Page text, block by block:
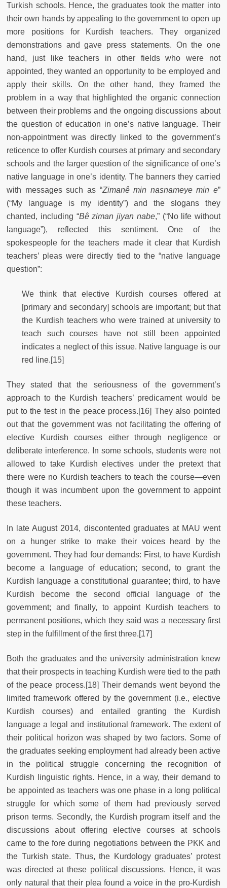
Turkish schools. Hence, the graduates took the matter into
their own hands by appealing to the government to open up
more positions for Kurdish teachers. They organized
demonstrations and gave press statements. On the one
hand, just like teachers in other fields who were not
appointed, they wanted an opportunity to be employed and
apply their skills. On the other hand, they framed the
problem in a way that highlighted the organic connection
between their problems and the ongoing discussions about
the question of education in one’s native language. Their
non-appointment was directly linked to the government’s
reticence to offer Kurdish courses at primary and secondary
schools and the larger question of the significance of one’s
native language in one’s identity. The banners they carried
with messages such as “Zimanê min nasnameye min e”
(“My language is my identity”) and the slogans they
chanted, including “Bê ziman jiyan nabe,” (“No life without
language”), reflected this sentiment. One of the
spokespeople for the teachers made it clear that Kurdish
teachers’ pleas were directly tied to the “native language
question”:
We think that elective Kurdish courses offered at
[primary and secondary] schools are important; but that
the Kurdish teachers who were trained at university to
teach such courses have not still been appointed
indicates a neglect of this issue. Native language is our
red line.[15]
They stated that the seriousness of the government’s
approach to the Kurdish teachers’ predicament would be
put to the test in the peace process.[16] They also pointed
out that the government was not facilitating the offering of
elective Kurdish courses either through negligence or
deliberate interference. In some schools, students were not
allowed to take Kurdish electives under the pretext that
there were no Kurdish teachers to teach the course—even
though it was incumbent upon the government to appoint
these teachers.
In late August 2014, discontented graduates at MAU went
on a hunger strike to make their voices heard by the
government. They had four demands: First, to have Kurdish
become a language of education; second, to grant the
Kurdish language a constitutional guarantee; third, to have
Kurdish become the second official language of the
government; and finally, to appoint Kurdish teachers to
permanent positions, which they said was a necessary first
step in the fulfillment of the first three.[17]
Both the graduates and the university administration knew
that their prospects in teaching Kurdish were tied to the path
of the peace process.[18] Their demands went beyond the
limited framework offered by the government (i.e., elective
Kurdish courses) and entailed granting the Kurdish
language a legal and institutional framework. The extent of
their political horizon was shaped by two factors. Some of
the graduates seeking employment had already been active
in the political struggle concerning the recognition of
Kurdish linguistic rights. Hence, in a way, their demand to
be appointed as teachers was one phase in a long political
struggle for which some of them had previously served
prison terms. Secondly, the Kurdish program itself and the
discussions about offering elective courses at schools
came to the fore during negotiations between the PKK and
the Turkish state. Thus, the Kurdology graduates’ protest
was directed at these political discussions. Hence, it was
only natural that their plea found a voice in the pro-Kurdish